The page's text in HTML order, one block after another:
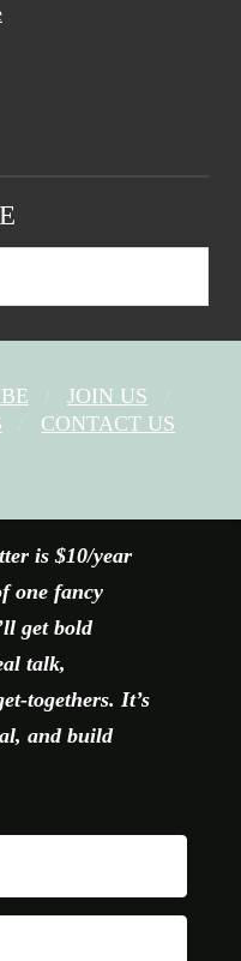
JOIN US
CONTACT US
is $10/year
one fancy
get bold
talk,
togethers. It’s
and build